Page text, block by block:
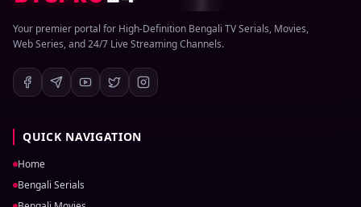
Your premier portal for High-Definition Bengali TV Serials, Movies,
Web Series, and 24/7 Live Streaming Channels.
QUICK NAVIGATION
Home
Bengali Serials